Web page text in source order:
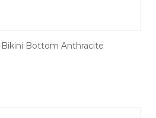
Bikini Bottom Anthracite